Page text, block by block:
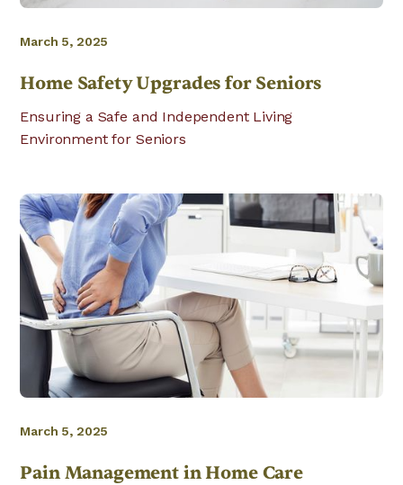
March 5, 2025
Home Safety Upgrades for Seniors
Ensuring a Safe and Independent Living
Environment for Seniors
March 5, 2025
Pain Management in Home Care